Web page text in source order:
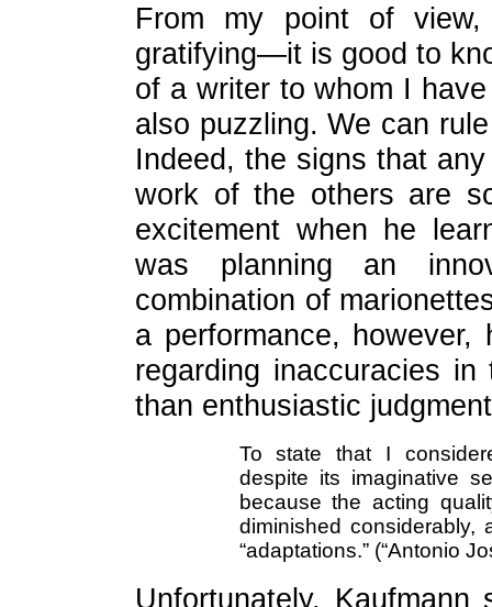
From my point of
gratifying—it is good to
of a writer to whom I
also puzzling. We can
Indeed, the signs that
work of the others are
excitement when he
was planning an
combination of
a performance,
regarding inaccuracies
than enthusiastic
To state that I
despite its imaginative
because the acting
diminished
“adaptations.” (“Antonio
Unfortunately,